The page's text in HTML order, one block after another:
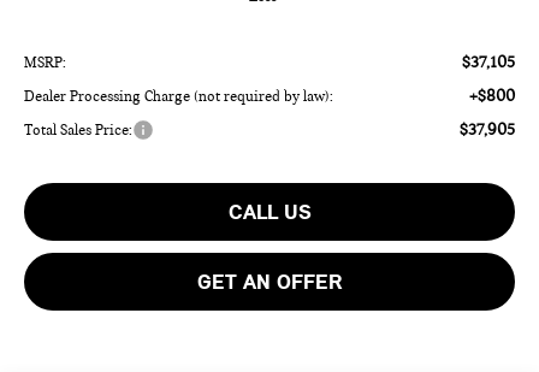
MSRP: $37,105
Dealer Processing Charge (not required by law): +$800
Total Sales Price: $37,905
CALL US
GET AN OFFER